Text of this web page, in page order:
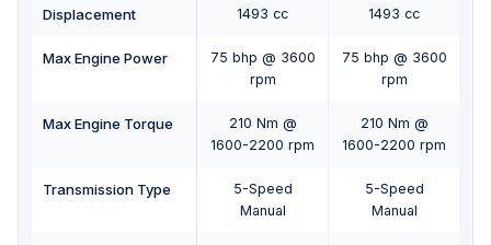
Displacement 1493 cc 1493 cc
Max Engine Power
75 bhp @ 3600
rpm
75 bhp @ 3600
rpm
Max Engine Torque
210 Nm @
1600-2200 rpm
210 Nm @
1600-2200 rpm
Transmission Type
5-Speed
Manual
5-Speed
Manual